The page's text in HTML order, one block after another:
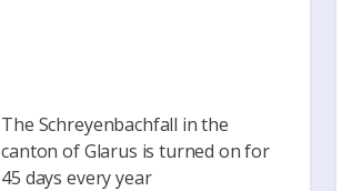
The Schreyenbachfall in the
canton of Glarus is turned on for
45 days every year